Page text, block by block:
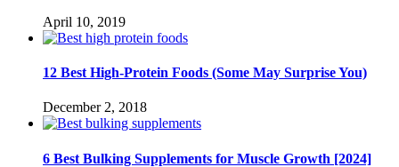
April 10, 2019
12 Best High-Protein Foods (Some May Surprise You)
December 2, 2018
6 Best Bulking Supplements for Muscle Growth [2024]